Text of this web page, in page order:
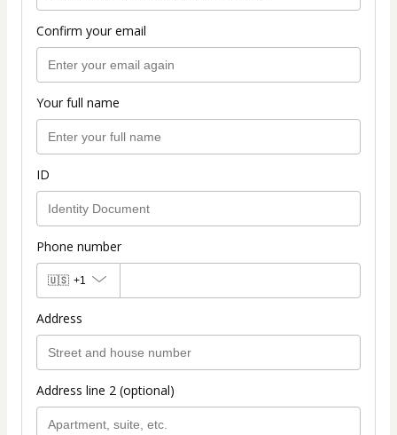
Confirm your email
Your full name
ID
Phone number
🇺🇸 +1
Address
Address line 2 (optional)